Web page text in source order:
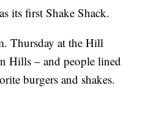
its first Shake Shack.
Thursday at the Hill
Hills – and people lined
burgers and shakes.